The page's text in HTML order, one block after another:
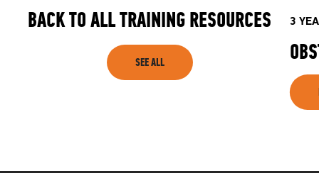
TRAINERS
BACK TO ALL TRAINING RESOURCES
SEE ALL
3